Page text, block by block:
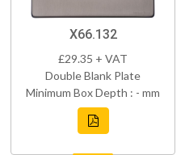
X66.132
£29.35 + VAT
Double Blank Plate
Minimum Box Depth : - mm